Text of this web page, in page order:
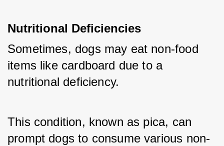
Nutritional Deficiencies
Sometimes, dogs may eat non-food
items like cardboard due to a
nutritional deficiency.
This condition, known as pica, can
prompt dogs to consume various non-